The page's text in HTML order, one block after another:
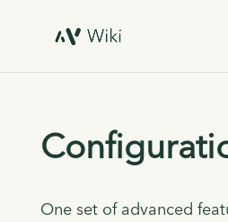
One set of advanced